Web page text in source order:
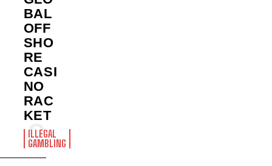
BAL
OFF
SHO
RE
CASI
NO
RAC
KET
ILLEGAL
GAMBLING